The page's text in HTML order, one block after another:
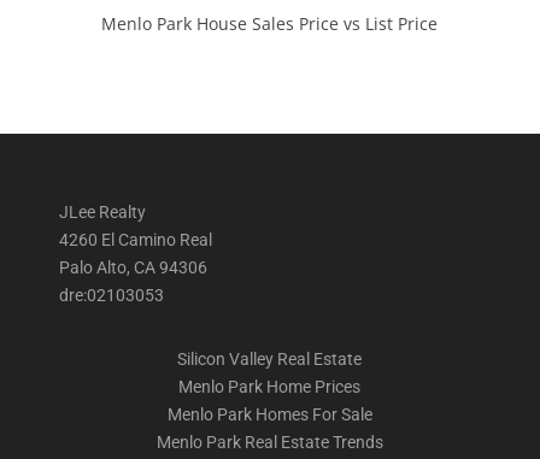
Menlo Park House Sales Price vs List Price
JLee Realty
4260 El Camino Real
Palo Alto, CA 94306
dre:02103053
Silicon Valley Real Estate
Menlo Park Home Prices
Menlo Park Homes For Sale
Menlo Park Real Estate Trends